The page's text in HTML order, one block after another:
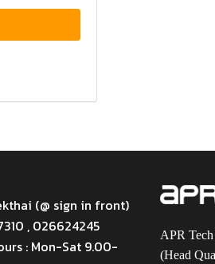
(@ sign in front)
, 026624245
: Mon-Sat 9.00-
APR
(Head